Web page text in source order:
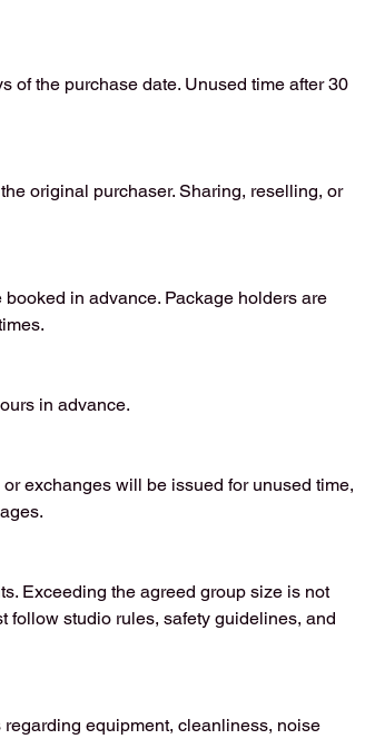
of the purchase date. Unused time after 30
original purchaser. Sharing, reselling, or
in advance. Package holders are
in advance.
exchanges will be issued for unused time,
Exceeding the agreed group size is not
follow studio rules, safety guidelines, and
equipment, cleanliness, noise